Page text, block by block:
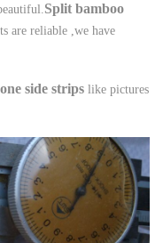
Split bamboo
are reliable ,we have
side strips like pictures